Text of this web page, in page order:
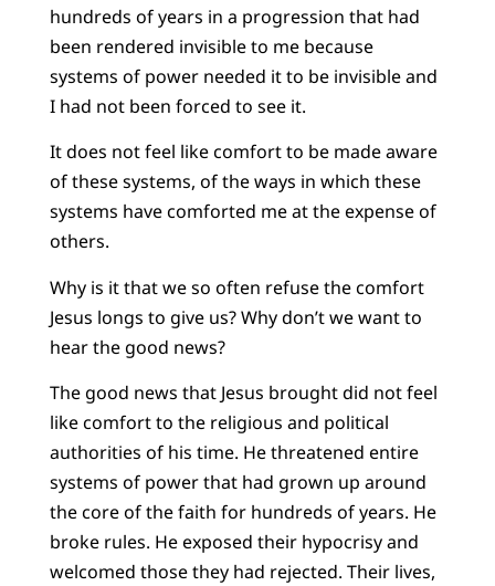
hundreds of years in a progression that had
been rendered invisible to me because
systems of power needed it to be invisible and
I had not been forced to see it.
It does not feel like comfort to be made aware
of these systems, of the ways in which these
systems have comforted me at the expense of
others.
Why is it that we so often refuse the comfort
Jesus longs to give us? Why don’t we want to
hear the good news?
The good news that Jesus brought did not feel
like comfort to the religious and political
authorities of his time. He threatened entire
systems of power that had grown up around
the core of the faith for hundreds of years. He
broke rules. He exposed their hypocrisy and
welcomed those they had rejected. Their lives,